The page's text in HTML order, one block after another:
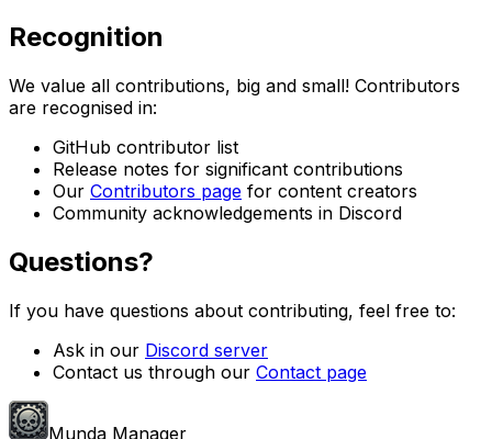
Recognition
We value all contributions, big and small! Contributors
are recognised in:
GitHub contributor list
Release notes for significant contributions
Our Contributors page for content creators
Community acknowledgements in Discord
Questions?
If you have questions about contributing, feel free to:
Ask in our Discord server
Contact us through our Contact page
Munda Manager